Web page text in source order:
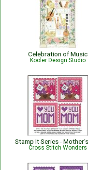
Celebration of Music
Kooler Design Studio
Cross Stitch Wonders